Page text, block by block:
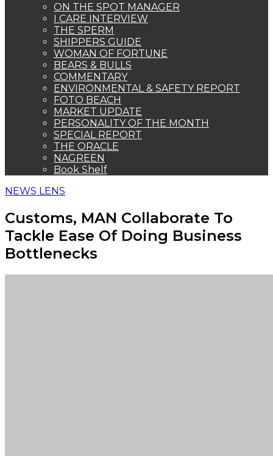
ON THE SPOT MANAGER
I CARE INTERVIEW
THE SPERM
SHIPPERS GUIDE
WOMAN OF FORTUNE
BEARS & BULLS
COMMENTARY
ENVIRONMENTAL & SAFETY REPORT
FOTO BEACH
MARKET UPDATE
PERSONALITY OF THE MONTH
SPECIAL REPORT
THE ORACLE
NAGREEN
Book Shelf
NEWS LENS
Customs, MAN Collaborate To
Tackle Ease Of Doing Business
Bottlenecks